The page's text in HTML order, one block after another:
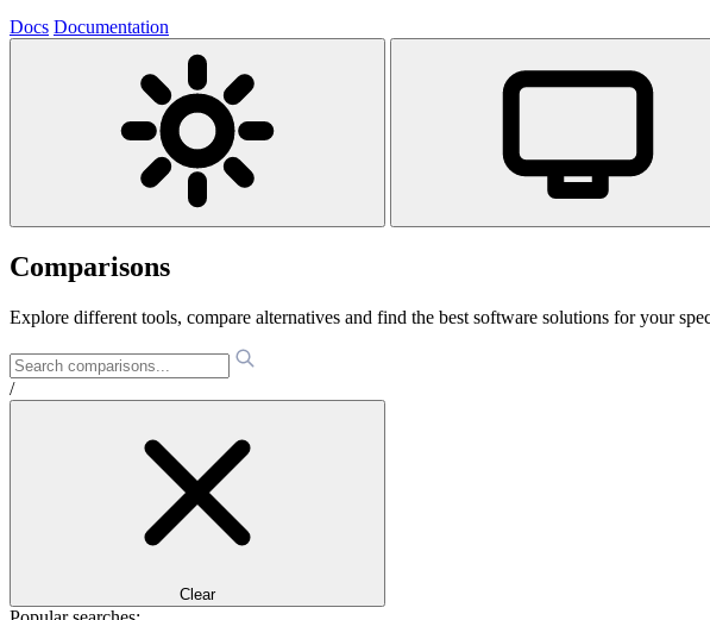
Docs Documentation
Comparisons
Explore different tools, compare alternatives and find the best software solutions for your
/
Clear